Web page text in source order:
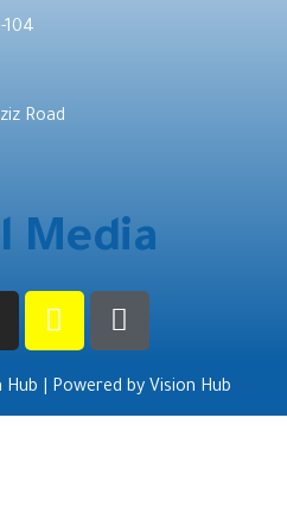
104
Road
Media
| Powered by Vision Hub